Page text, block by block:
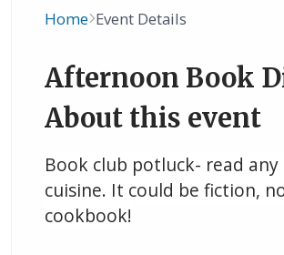
Breadcrumb
Home Event Details
Afternoon Book
About this event
Book club potluck- read
cuisine. It could be fiction,
cookbook!